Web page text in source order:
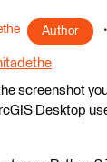
Author
screenshot
Desktop